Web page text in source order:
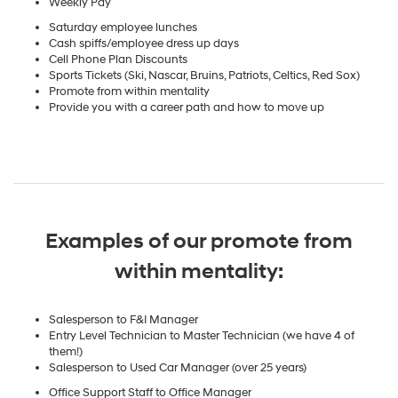
Saturday employee lunches
Cash spiffs/employee dress up days
Cell Phone Plan Discounts
Sports Tickets (Ski, Nascar, Bruins, Patriots, Celtics, Red Sox)
Promote from within mentality
Provide you with a career path and how to move up
Examples of our promote from
within mentality:
Salesperson to F&I Manager
Entry Level Technician to Master Technician (we have 4 of
them!)
Salesperson to Used Car Manager (over 25 years)
Office Support Staff to Office Manager